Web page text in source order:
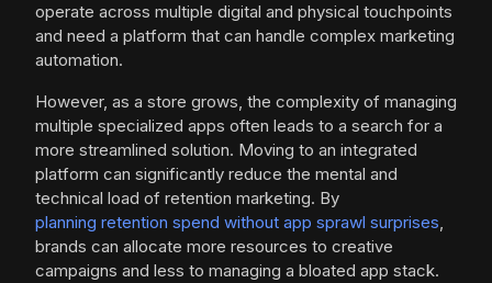
operate across multiple digital and physical touchpoints
and need a platform that can handle complex marketing
automation.
However, as a store grows, the complexity of managing
multiple specialized apps often leads to a search for a
more streamlined solution. Moving to an integrated
platform can significantly reduce the mental and
technical load of retention marketing. By
planning retention spend without app sprawl surprises,
brands can allocate more resources to creative
campaigns and less to managing a bloated app stack.